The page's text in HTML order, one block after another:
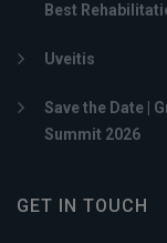
Best
Uveitis
Save the Date |
Summit 2026
GET IN TOUCH